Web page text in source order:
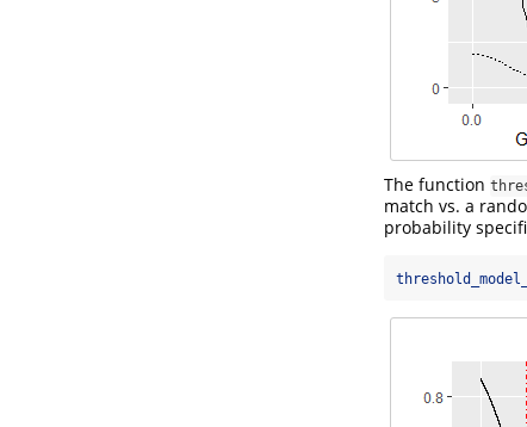
The function
match vs. a
probability